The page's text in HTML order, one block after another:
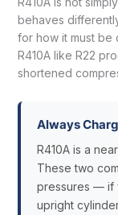
behaves
for how it must
R410A like R22
shortened
Always
R410A is a
These two
pressures — if
upright